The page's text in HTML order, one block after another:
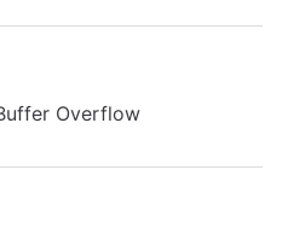
Overflow